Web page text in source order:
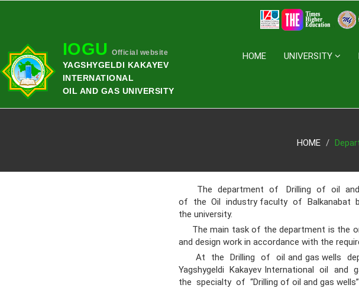
IOGU Official website
YAGSHYGELDI KAKAYEV
INTERNATIONAL
OIL AND GAS UNIVERSITY
HOME UNIVERSITY
HOME
The department of Drilling of oil and
of the Oil industry faculty of Balkanabat
the university.
The main task of the department is the
and design work in accordance with the
At the Drilling of oil and gas wells
Yagshygeldi Kakayev International oil
the specialty of “Drilling of oil and gas